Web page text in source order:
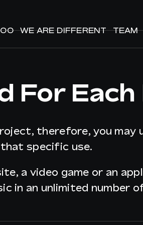
WE ARE DIFFERENT TEAM
WE ARE DIFFERENT TEAM
For
therefore, you may
that specific use.
a video game or an
in an unlimited